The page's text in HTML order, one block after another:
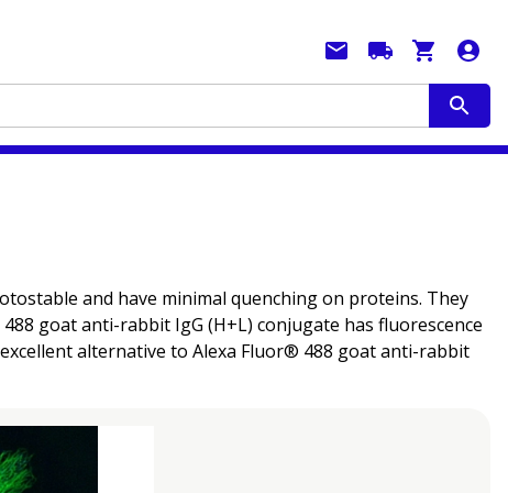
and have minimal quenching on proteins. They
goat anti-rabbit IgG (H+L) conjugate has fluorescence
alternative to Alexa Fluor® 488 goat anti-rabbit